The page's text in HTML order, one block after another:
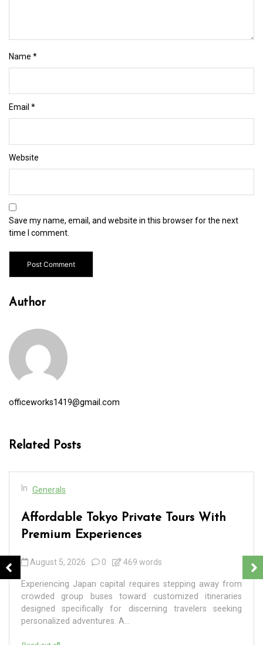
Name *
Email *
Website
Save my name, email, and website in this browser for the next
time I comment.
Author
officeworks1419@gmail.com
Related Posts
In Generals
Affordable Tokyo Private Tours With
Premium Experiences
August 5, 2026 0 469 words
Experiencing Japan capital requires stepping away from
crowded group buses toward customized itineraries
designed specifically for discerning travelers seeking
personalized adventures. A...